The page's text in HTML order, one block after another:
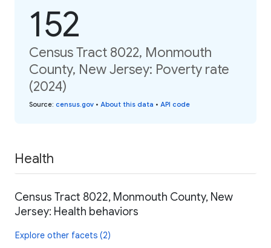
152
Census Tract 8022, Monmouth
County, New Jersey: Poverty rate
(2024)
Source: census.gov • About this data • API code
Health
Census Tract 8022, Monmouth County, New
Jersey: Health behaviors
Explore other facets (2)